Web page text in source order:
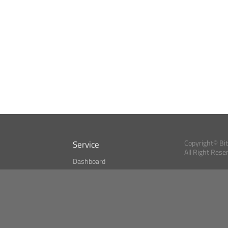
Service
Dashboard
Copyright©
All Right